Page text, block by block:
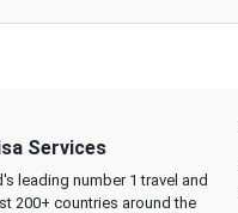
Services
leading number 1 travel and
200+ countries around the